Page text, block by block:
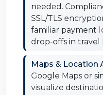
needed.
SSL/TLS
familiar payment
drop-offs in travel
Maps & Location
Google Maps or
visualize